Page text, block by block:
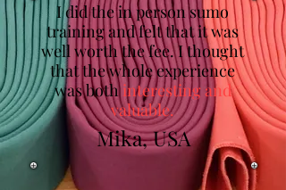
I did the in person sumo
training and felt that it was
well worth the fee. I thought
that the whole experience
was bothinteresting and
valuable.
Mika, USA